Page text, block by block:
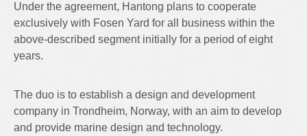
Under the agreement, Hantong plans to cooperate
exclusively with Fosen Yard for all business within the
above-described segment initially for a period of eight
years.
The duo is to establish a design and development
company in Trondheim, Norway, with an aim to develop
and provide marine design and technology.